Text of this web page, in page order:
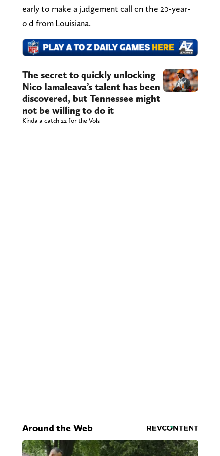
early to make a judgement call on the 20-year-
old from Louisiana.
The secret to quickly unlocking
Nico Iamaleava’s talent has been
discovered, but Tennessee might
not be willing to do it
Kinda a catch 22 for the Vols
Around the Web